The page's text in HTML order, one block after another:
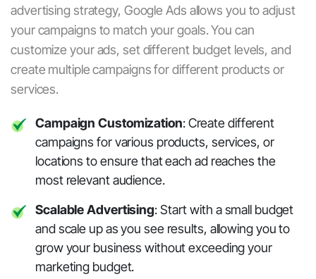
advertising strategy, Google Ads allows you to adjust
your campaigns to match your goals. You can
customize your ads, set different budget levels, and
create multiple campaigns for different products or
services.
Campaign Customization: Create different
campaigns for various products, services, or
locations to ensure that each ad reaches the
most relevant audience.
Scalable Advertising: Start with a small budget
and scale up as you see results, allowing you to
grow your business without exceeding your
marketing budget.